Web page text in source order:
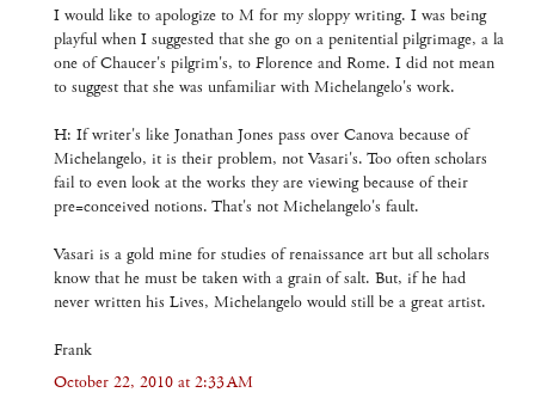
I would like to apologize to M for my sloppy writing. I was being
playful when I suggested that she go on a penitential pilgrimage, a la
one of Chaucer's pilgrim's, to Florence and Rome. I did not mean
to suggest that she was unfamiliar with Michelangelo's work.
H: If writer's like Jonathan Jones pass over Canova because of
Michelangelo, it is their problem, not Vasari's. Too often scholars
fail to even look at the works they are viewing because of their
pre=conceived notions. That's not Michelangelo's fault.
Vasari is a gold mine for studies of renaissance art but all scholars
know that he must be taken with a grain of salt. But, if he had
never written his Lives, Michelangelo would still be a great artist.
Frank
October 22, 2010 at 2:33 AM